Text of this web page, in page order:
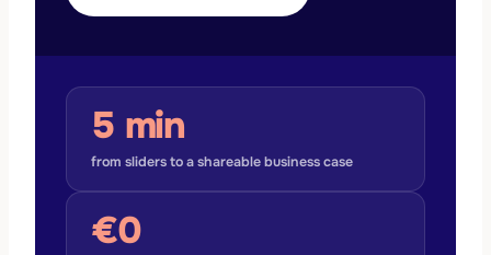
5 min
from sliders to a shareable business case
€0